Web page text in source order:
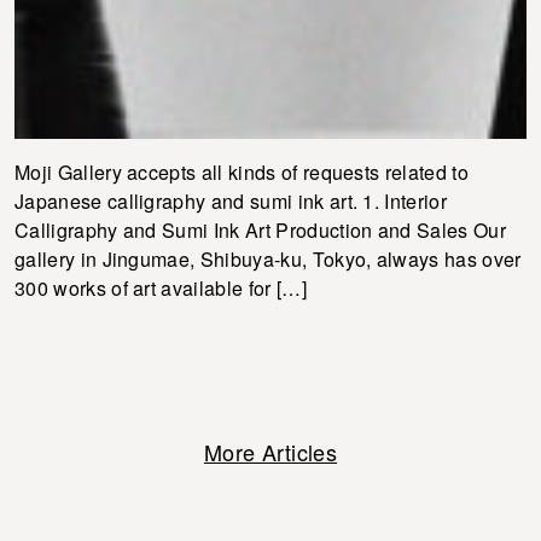
Moji Gallery accepts all kinds of requests related to
Japanese calligraphy and sumi ink art. 1. Interior
Calligraphy and Sumi Ink Art Production and Sales Our
gallery in Jingumae, Shibuya-ku, Tokyo, always has over
300 works of art available for […]
More Articles